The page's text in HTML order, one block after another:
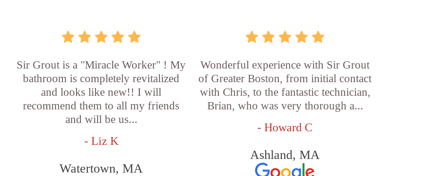
Sir Grout is a "Miracle Worker" ! My
bathroom is completely revitalized
and looks like new!! I will
recommend them to all my friends
and will be us...
- Liz K
Watertown, MA
Wonderful experience with Sir Grout
of Greater Boston, from initial contact
with Chris, to the fantastic technician,
Brian, who was very thorough a...
- Howard C
Ashland, MA